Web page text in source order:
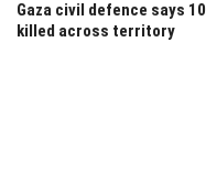
Gaza civil defence says 10
killed across territory